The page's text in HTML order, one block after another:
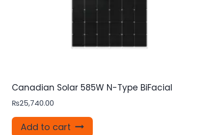
Canadian Solar 585W N-Type BiFacial
₨25,740.00
Add to cart